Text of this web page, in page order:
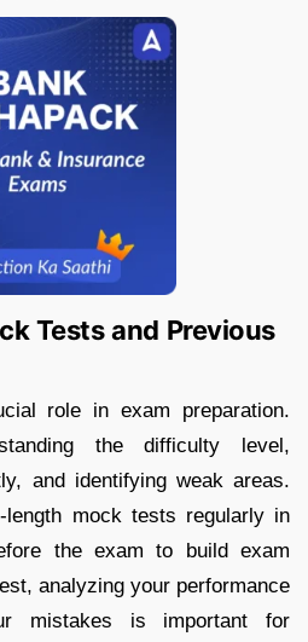
Tests and Previous
role in exam preparation.
the difficulty level,
and identifying weak areas.
length mock tests regularly in
the exam to build exam
analyzing your performance
mistakes is important for